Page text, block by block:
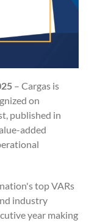
– Cargas is
on
published in
added
top VARs
industry
year making